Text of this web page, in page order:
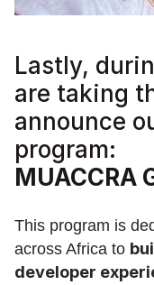
Lastly,
are taking
announce
program:
MUACCRA
This program is
across Africa to
developer